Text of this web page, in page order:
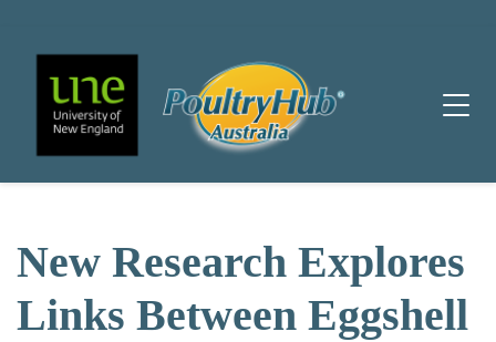
Main Navigation
New Research Explores
Links Between Eggshell